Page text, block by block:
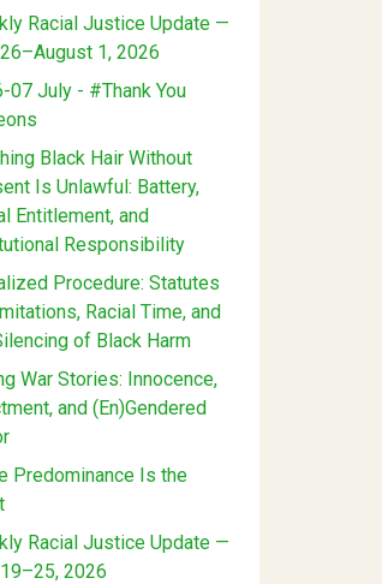
Racial Justice Update —
1, 2026
07 July - #Thank You
Black Hair Without
Is Unlawful: Battery,
Entitlement, and
Responsibility
Procedure: Statutes
Racial Time, and
of Black Harm
War Stories: Innocence,
and (En)Gendered
Predominance Is the
Racial Justice Update —
2026